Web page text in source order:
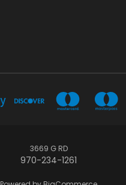
3669 G RD
970-234-1261